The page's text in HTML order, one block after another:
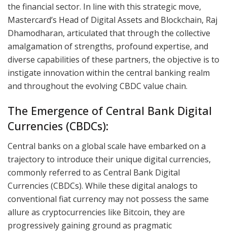
the financial sector. In line with this strategic move,
Mastercard’s Head of Digital Assets and Blockchain, Raj
Dhamodharan, articulated that through the collective
amalgamation of strengths, profound expertise, and
diverse capabilities of these partners, the objective is to
instigate innovation within the central banking realm
and throughout the evolving CBDC value chain.
The Emergence of Central Bank Digital
Currencies (CBDCs):
Central banks on a global scale have embarked on a
trajectory to introduce their unique digital currencies,
commonly referred to as Central Bank Digital
Currencies (CBDCs). While these digital analogs to
conventional fiat currency may not possess the same
allure as cryptocurrencies like Bitcoin, they are
progressively gaining ground as pragmatic